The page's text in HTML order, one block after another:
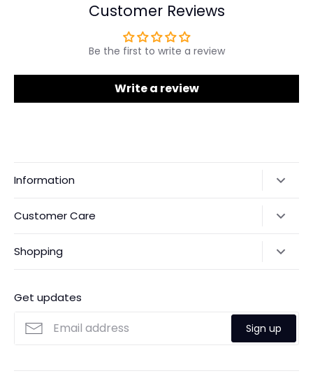
Customer Reviews
Be the first to write a review
Write a review
Information
Payments
Customer Care
Custom Made Service
Shopping
Search
Get updates
Sign up